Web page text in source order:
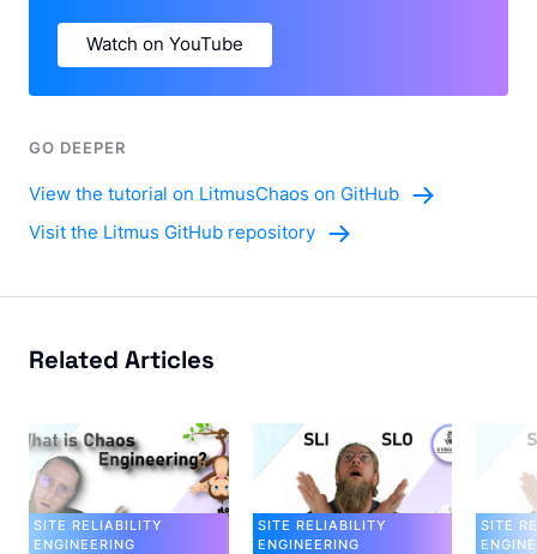
Watch on YouTube
GO DEEPER
View the tutorial on LitmusChaos on GitHub
Visit the Litmus GitHub repository
Related Articles
SITE RELIABILITY
ENGINEERING
SITE RELIABILITY
ENGINEERING
SITE